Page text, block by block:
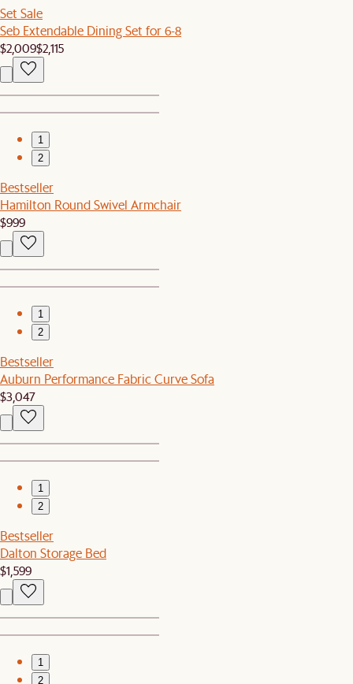
Set Sale
Seb Extendable Dining Set for 6-8
$2,009$2,115
1
2
Bestseller
Hamilton Round Swivel Armchair
$999
1
2
Bestseller
Auburn Performance Fabric Curve Sofa
$3,047
1
2
Bestseller
Dalton Storage Bed
$1,599
1
2